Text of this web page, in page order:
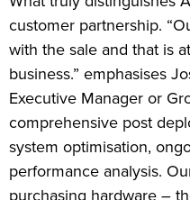
customer partnership.
with the sale and that is
business.” emphasises
Executive Manager or
comprehensive post
system optimisation,
performance analysis.